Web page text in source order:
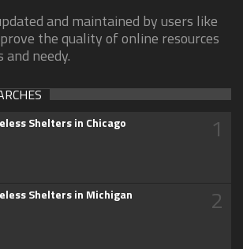
and maintained by users like
the quality of online resources
needy.
Shelters in Chicago 1
Shelters in Michigan 2